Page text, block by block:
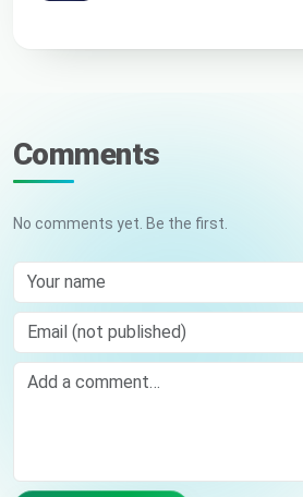
Comments
No comments yet. Be the first.
Your name
Email (not published)
Comment